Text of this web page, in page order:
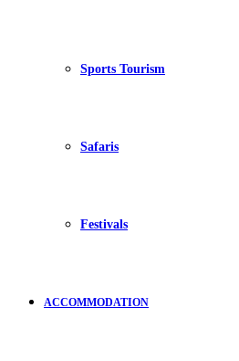
Sports Tourism
Safaris
Festivals
ACCOMMODATION